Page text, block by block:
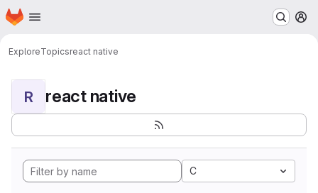
Skip to main content
Homepage
ExploreTopicsreact native
R react native
C